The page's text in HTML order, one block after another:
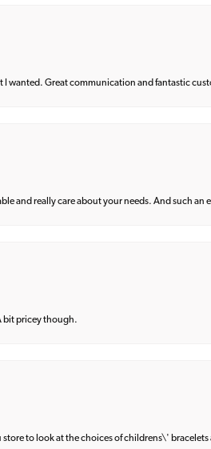
Great communication and fantastic
and really care about your needs. And such an
bit pricey though.
store to look at the choices of childrens\'